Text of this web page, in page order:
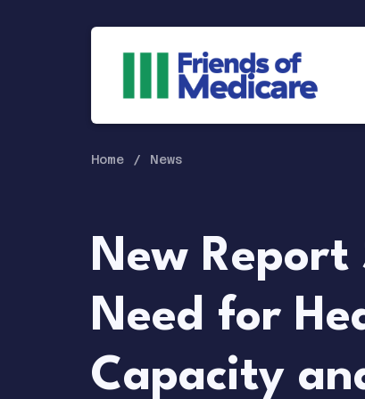
Home News
New Report
Need for
Capacity